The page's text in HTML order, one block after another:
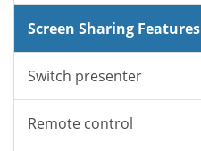
Screen Sharing Features
Switch presenter
Remote control